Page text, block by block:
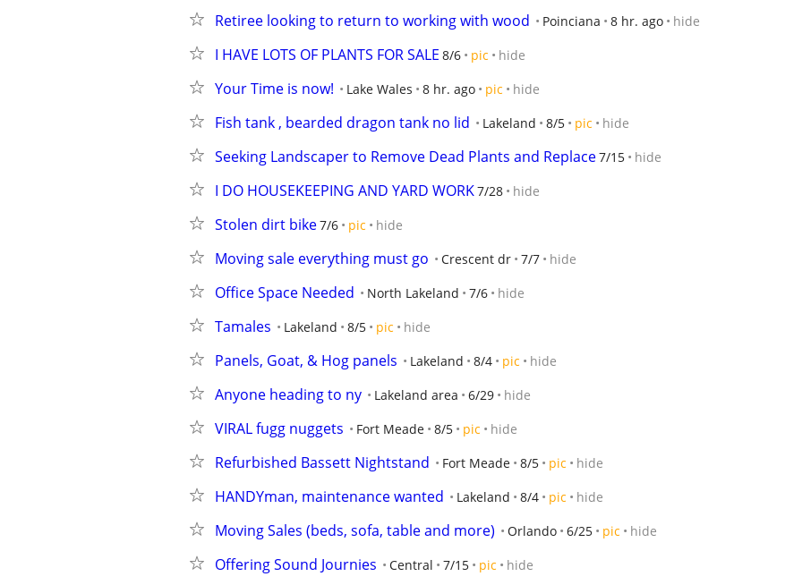
Retiree looking to return to working with wood Poinciana 8 hr. ago hide
I HAVE LOTS OF PLANTS FOR SALE 8/6 pic hide
Your Time is now! Lake Wales 8 hr. ago pic hide
Fish tank , bearded dragon tank no lid Lakeland 8/5 pic hide
Seeking Landscaper to Remove Dead Plants and Replace7/15 hide
I DO HOUSEKEEPING AND YARD WORK7/28 hide
Stolen dirt bike7/6 pic hide
Moving sale everything must go Crescent dr 7/7 hide
Office Space Needed North Lakeland 7/6 hide
Tamales Lakeland 8/5 pic hide
Panels, Goat, & Hog panels Lakeland 8/4 pic hide
Anyone heading to ny Lakeland area 6/29 hide
VIRAL fugg nuggets Fort Meade 8/5 pic hide
Refurbished Bassett Nightstand Fort Meade 8/5 pic hide
HANDYman, maintenance wanted Lakeland 8/4 pic hide
Moving Sales (beds, sofa, table and more) Orlando 6/25 pic hide
Offering Sound Journies Central 7/15 pic hide